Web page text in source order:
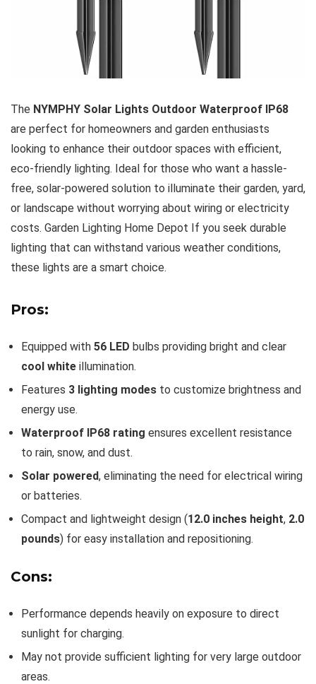
The NYMPHY Solar Lights Outdoor Waterproof IP68
are perfect for homeowners and garden enthusiasts
looking to enhance their outdoor spaces with efficient,
eco-friendly lighting. Ideal for those who want a hassle-
free, solar-powered solution to illuminate their garden, yard,
or landscape without worrying about wiring or electricity
costs. Garden Lighting Home Depot If you seek durable
lighting that can withstand various weather conditions,
these lights are a smart choice.
Pros:
Equipped with 56 LED bulbs providing bright and clear
cool white illumination.
Features 3 lighting modes to customize brightness and
energy use.
Waterproof IP68 rating ensures excellent resistance
to rain, snow, and dust.
Solar powered, eliminating the need for electrical wiring
or batteries.
Compact and lightweight design (12.0 inches height, 2.0
pounds) for easy installation and repositioning.
Cons:
Performance depends heavily on exposure to direct
sunlight for charging.
May not provide sufficient lighting for very large outdoor
areas.